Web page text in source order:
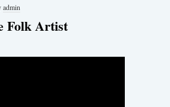
Folk Artist
admin